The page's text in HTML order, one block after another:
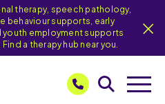
therapy, speech pathology,
behaviour supports, early
employment supports
a therapy hub near you.